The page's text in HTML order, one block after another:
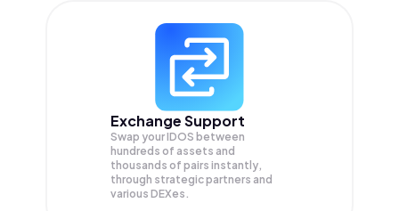
Exchange Support
Swap yourIDOS between
hundreds of assets and
thousands of pairs instantly,
through strategic partners and
various DEXes.